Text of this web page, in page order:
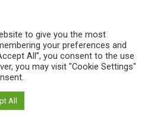
Reporter Newspaper
Proudly Powered by:
to give you the most
your preferences and
All”, you consent to the use
you may visit "Cookie Settings"
All